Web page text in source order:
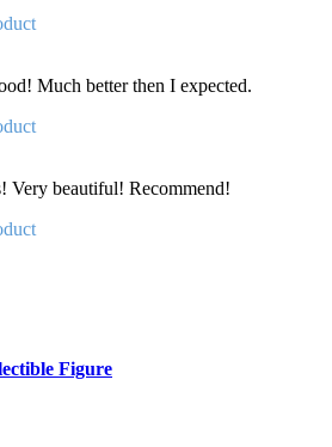
Much better then I expected.
Very beautiful! Recommend!
Figure